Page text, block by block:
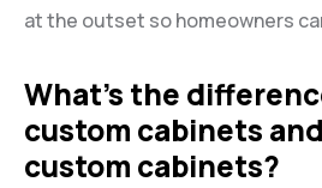
at the outset so homeowners
What’s the
custom cabinets
custom cabinets?